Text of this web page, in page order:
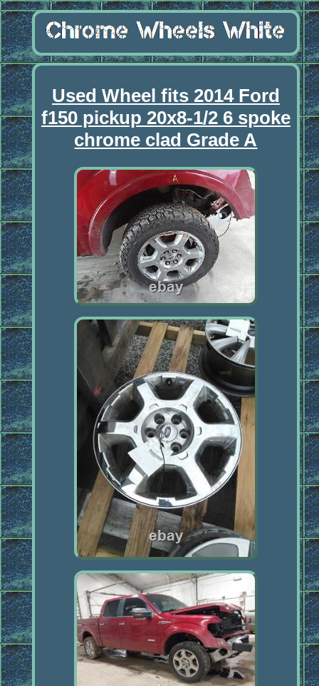
Used Wheel fits 2014 Ford
f150 pickup 20x8-1/2 6 spoke
chrome clad Grade A